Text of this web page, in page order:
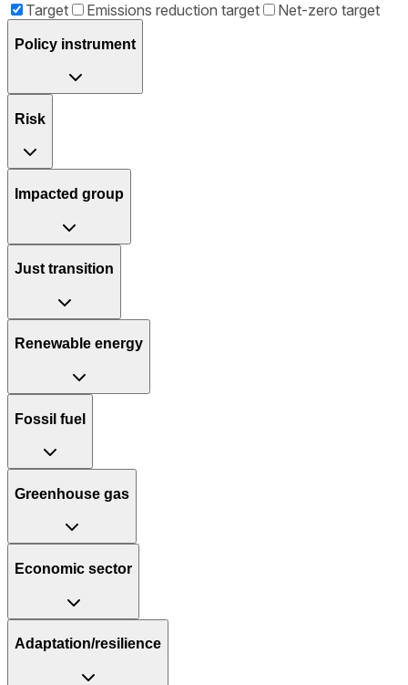
Target Emissions reduction target Net-zero target
Policy instrument
Risk
Impacted group
Just transition
Renewable energy
Fossil fuel
Greenhouse gas
Economic sector
Adaptation/resilience